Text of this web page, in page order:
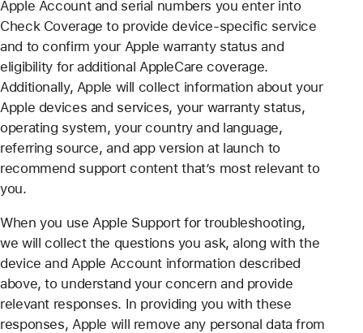
Apple Account and serial numbers you enter into
Check Coverage to provide device-specific service
and to confirm your Apple warranty status and
eligibility for additional AppleCare coverage.
Additionally, Apple will collect information about your
Apple devices and services, your warranty status,
operating system, your country and language,
referring source, and app version at launch to
recommend support content that’s most relevant to
you.
When you use Apple Support for troubleshooting,
we will collect the questions you ask, along with the
device and Apple Account information described
above, to understand your concern and provide
relevant responses. In providing you with these
responses, Apple will remove any personal data from